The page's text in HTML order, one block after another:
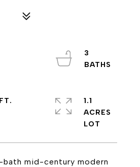
mid-century modern
3
1.1
ACRES